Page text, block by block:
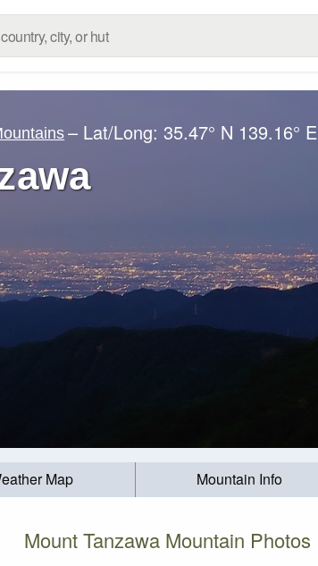
– Lat/Long:35.47° N 139.16° E
Map Mountain Info
Mount Tanzawa Mountain Photos